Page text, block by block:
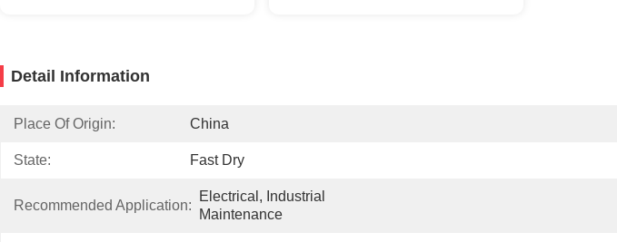
Detail Information
Place Of Origin: China
State: Fast Dry
Recommended Application:
Electrical, Industrial
Maintenance